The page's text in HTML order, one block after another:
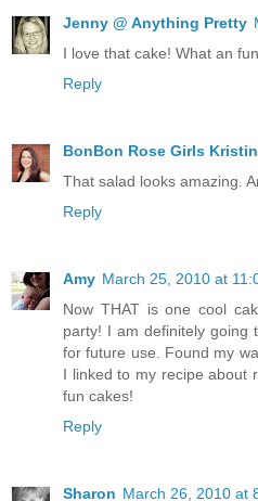
Jenny @ Anything Pretty
I love that cake! What an
Reply
BonBon Rose Girls Kristin
That salad looks amazing.
Reply
Amy March 25, 2010 at
Now THAT is one cool
party! I am definitely going
for future use. Found my
I linked to my recipe about
fun cakes!
Reply
Sharon March 26, 2010 at